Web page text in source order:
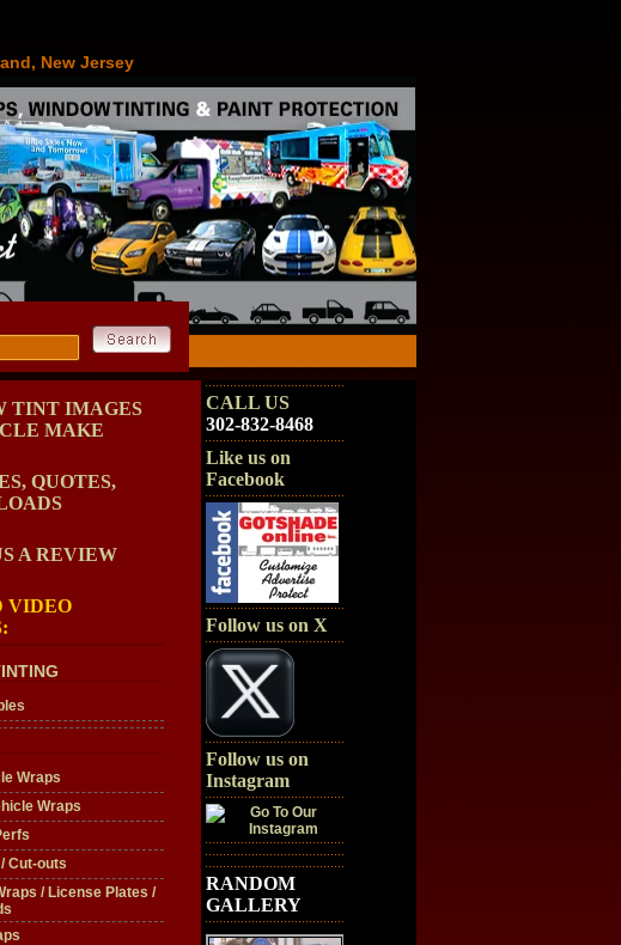
New Jersey
TINT IMAGES
MAKE
QUOTES,
A REVIEW
VIDEO
Wraps
Wraps
Cut-outs
/ License Plates /
CALL US
302-832-8468
Like us on
Facebook
Follow us on X
Follow us on
Instagram
RANDOM
GALLERY